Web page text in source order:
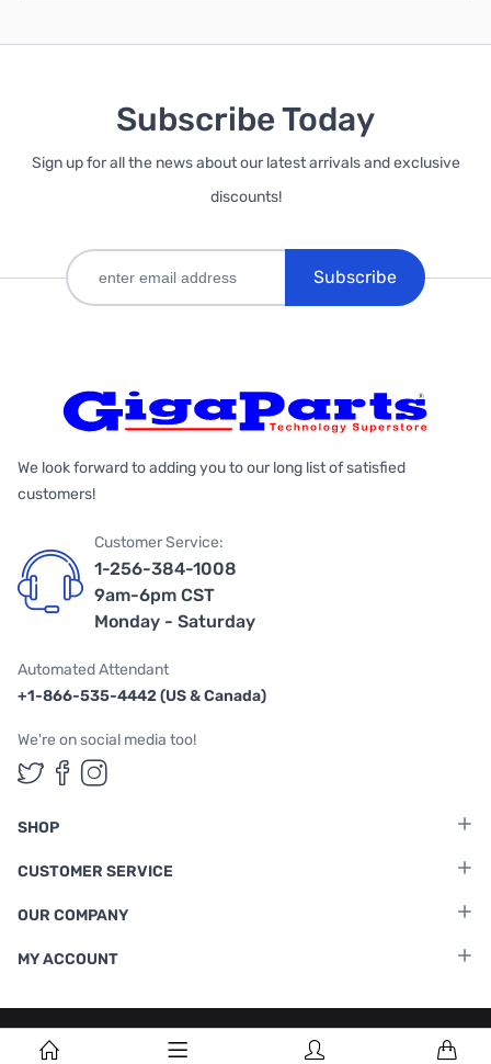
Subscribe Today
Sign up for all the news about our latest arrivals and exclusive
discounts!
Subscribe
We look forward to adding you to our long list of satisfied
customers!
Customer Service:
1-256-384-1008
9am-6pm CST
Monday - Saturday
Automated Attendant
+1-866-535-4442 (US & Canada)
We're on social media too!
Follow us on Twitter
Follow us on Facebook
Follow us on Instagram
SHOP
CUSTOMER SERVICE
OUR COMPANY
MY ACCOUNT
Terms & Conditions |Privacy Policy